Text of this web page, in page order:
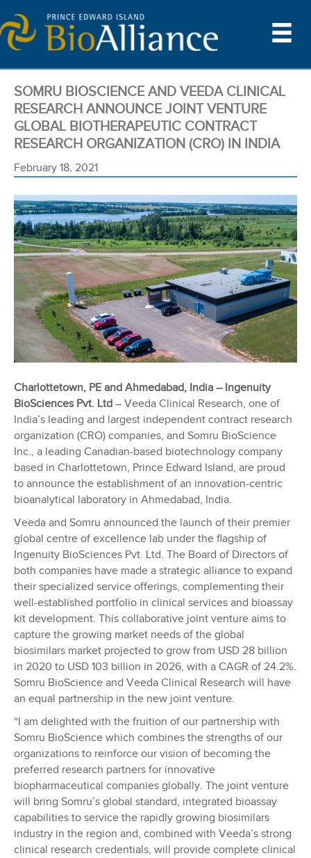
SOMRU BIOSCIENCE AND VEEDA CLINICAL
RESEARCH ANNOUNCE JOINT VENTURE
GLOBAL BIOTHERAPEUTIC CONTRACT
RESEARCH ORGANIZATION (CRO) IN INDIA
February 18, 2021
Charlottetown, PE and Ahmedabad, India – Ingenuity
BioSciences Pvt. Ltd – Veeda Clinical Research, one of
India’s leading and largest independent contract research
organization (CRO) companies, and Somru BioScience
Inc., a leading Canadian-based biotechnology company
based in Charlottetown, Prince Edward Island, are proud
to announce the establishment of an innovation-centric
bioanalytical laboratory in Ahmedabad, India.
Veeda and Somru announced the launch of their premier
global centre of excellence lab under the flagship of
Ingenuity BioSciences Pvt. Ltd. The Board of Directors of
both companies have made a strategic alliance to expand
their specialized service offerings, complementing their
well-established portfolio in clinical services and bioassay
kit development. This collaborative joint venture aims to
capture the growing market needs of the global
biosimilars market projected to grow from USD 28 billion
in 2020 to USD 103 billion in 2026, with a CAGR of 24.2%.
Somru BioScience and Veeda Clinical Research will have
an equal partnership in the new joint venture.
“I am delighted with the fruition of our partnership with
Somru BioScience which combines the strengths of our
organizations to reinforce our vision of becoming the
preferred research partners for innovative
biopharmaceutical companies globally. The joint venture
will bring Somru’s global standard, integrated bioassay
capabilities to service the rapidly growing biosimilars
industry in the region and, combined with Veeda’s strong
clinical research credentials, will provide complete clinical